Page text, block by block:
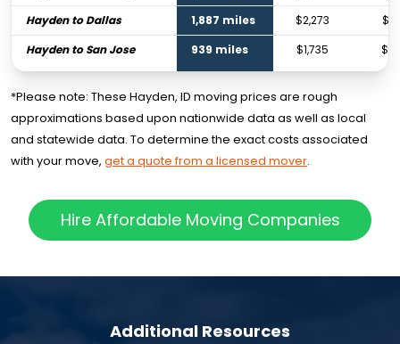
Hayden to Dallas
1,887 miles $2,273
Hayden to San Jose
939 miles $1,735
*Please note: These Hayden, ID moving prices are rough
approximations based upon nationwide data as well as local
and statewide data. To determine the exact costs associated
with your move, get a quote from a licensed mover.
Hire Affordable Moving Companies
Additional Resources